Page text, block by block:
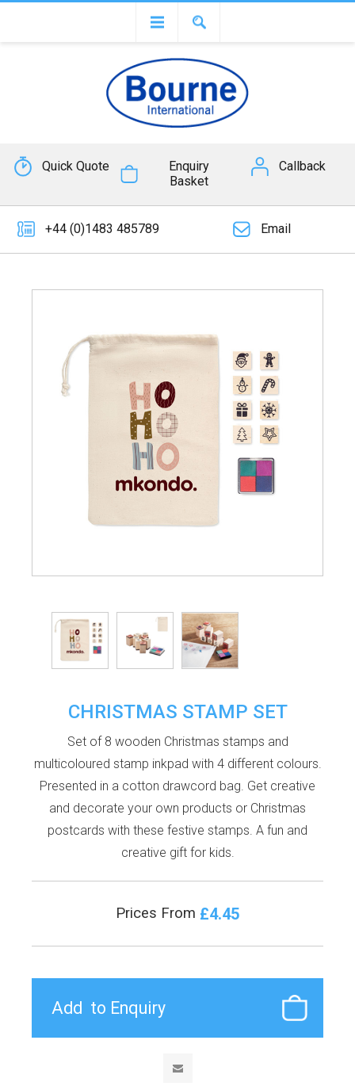
Quick Quote
Enquiry
Basket
Callback
+44 (0)1483 485789 Email
CHRISTMAS STAMP SET
Set of 8 wooden Christmas stamps and
multicoloured stamp inkpad with 4 different colours.
Presented in a cotton drawcord bag. Get creative
and decorate your own products or Christmas
postcards with these festive stamps. A fun and
creative gift for kids.
Prices From £4.45